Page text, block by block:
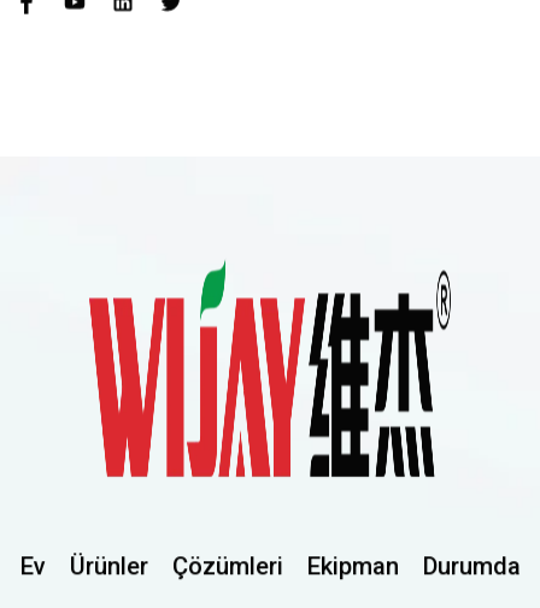
Ev Ürünler Çözümleri Ekipman Durumda